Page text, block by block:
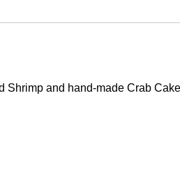
Shrimp and hand-made Crab